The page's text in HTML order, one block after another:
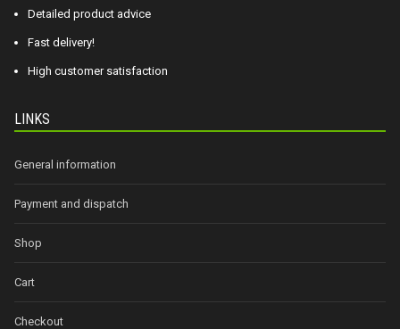
Detailed product advice
Fast delivery!
High customer satisfaction
LINKS
General information
Payment and dispatch
Shop
Cart
Checkout